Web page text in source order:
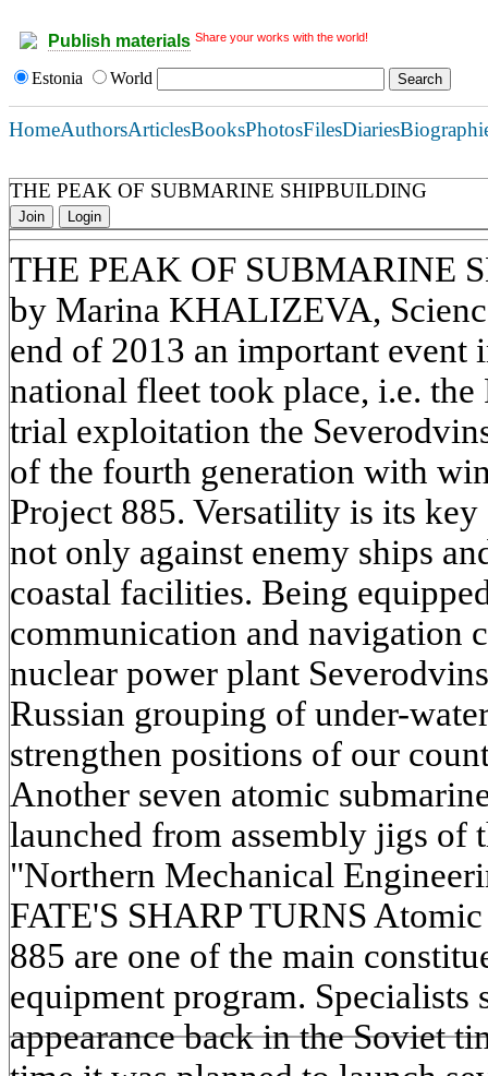
Publish materials Share your works with the world!
Estonia World
HomeAuthorsArticlesBooksPhotosFilesDiaries
THE PEAK OF SUBMARINE SHIPBUILDING
Join Login
THE PEAK OF SUBMARINE
by Marina KHALIZEVA,
end of 2013 an important event
national fleet took place, i.e.
trial exploitation the
of the fourth generation with
Project 885. Versatility is its key
not only against enemy ships
coastal facilities. Being
communication and navigation
nuclear power plant
Russian grouping of under-
strengthen positions of our
Another seven atomic
launched from assembly jigs of
"Northern Mechanical
FATE'S SHARP TURNS
885 are one of the main
equipment program. Specialists
appearance back in the Soviet